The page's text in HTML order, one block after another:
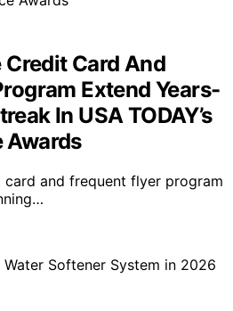
Card And
Extend Years-
In USA TODAY’s
Awards
and frequent flyer program